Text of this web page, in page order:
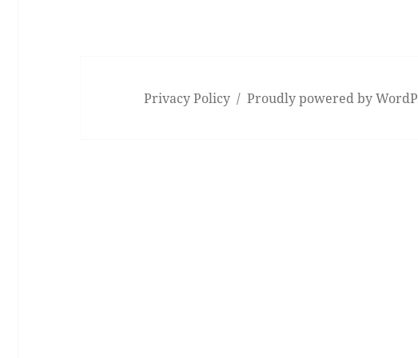
Privacy Policy Proudly powered by